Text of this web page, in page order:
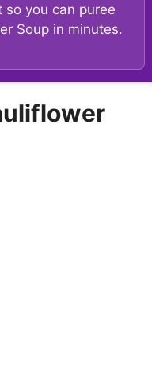
so you can puree
Soup in minutes.